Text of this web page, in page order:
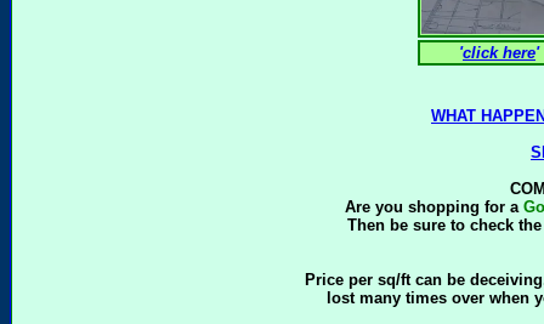
'click here'
WHAT
Are you shopping for a
Then be sure to check
Price per sq/ft can be
lost many times over when